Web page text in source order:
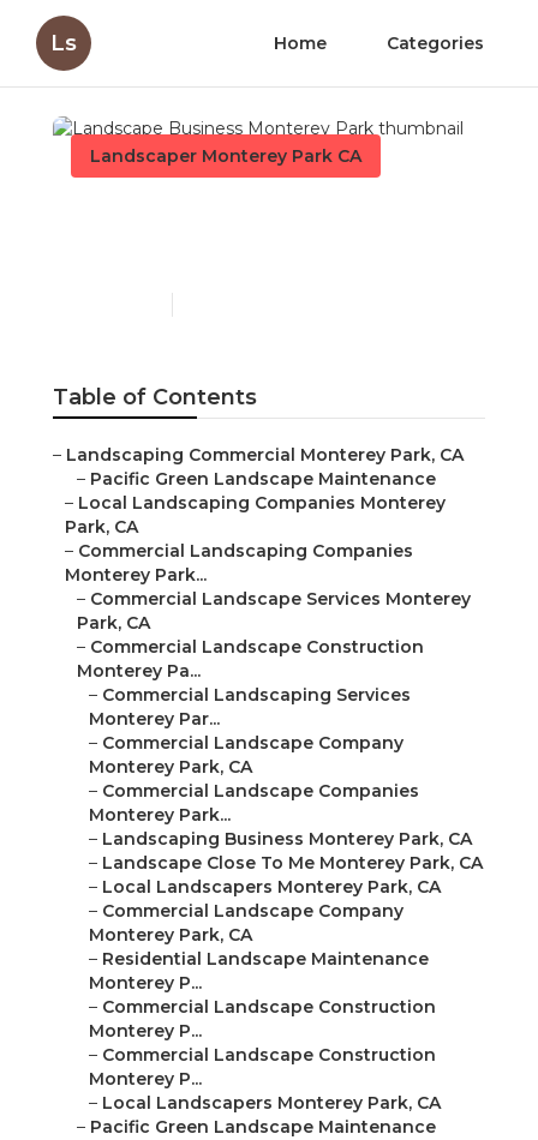
Ls Home Categories
Landscaper Monterey Park CA
Table of Contents
– Landscaping Commercial Monterey Park, CA
– Pacific Green Landscape Maintenance
– Local Landscaping Companies Monterey
Park, CA
– Commercial Landscaping Companies
Monterey Park...
– Commercial Landscape Services Monterey
Park, CA
– Commercial Landscape Construction
Monterey Pa...
– Commercial Landscaping Services
Monterey Par...
– Commercial Landscape Company
Monterey Park, CA
– Commercial Landscape Companies
Monterey Park...
– Landscaping Business Monterey Park, CA
– Landscape Close To Me Monterey Park, CA
– Local Landscapers Monterey Park, CA
– Commercial Landscape Company
Monterey Park, CA
– Residential Landscape Maintenance
Monterey P...
– Commercial Landscape Construction
Monterey P...
– Commercial Landscape Construction
Monterey P...
– Local Landscapers Monterey Park, CA
– Pacific Green Landscape Maintenance